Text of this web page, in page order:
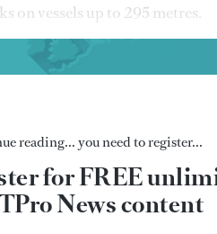
on vessels up to 295 metres.
reading... you need to register...
for FREE
News content